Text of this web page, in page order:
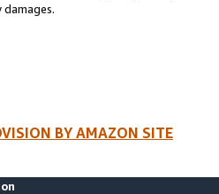
damages.
BY AMAZON SITE